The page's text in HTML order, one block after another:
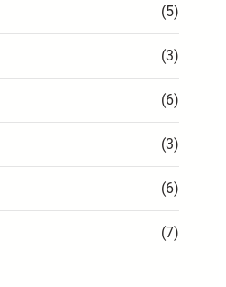
(5)
(3)
(6)
(3)
(6)
(7)